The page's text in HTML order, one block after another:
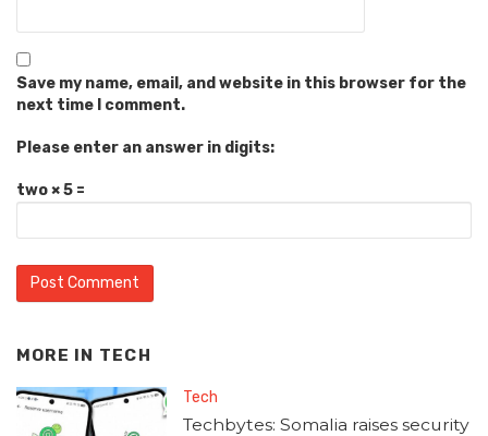
Save my name, email, and website in this browser for the
next time I comment.
Please enter an answer in digits:
two × 5 =
MORE IN TECH
Tech
Techbytes: Somalia raises security